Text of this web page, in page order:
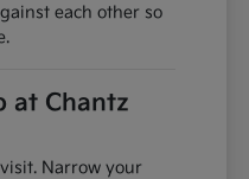
each other so
at Chantz
Narrow your